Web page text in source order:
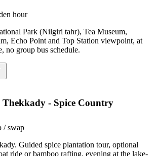
hour
Park (Nilgiri tahr), Tea Museum,
Echo Point and Top Station viewpoint, at
no group bus schedule.
- Spice Country
/ swap
Guided spice plantation tour, optional
ride or bamboo rafting, evening at the lake-